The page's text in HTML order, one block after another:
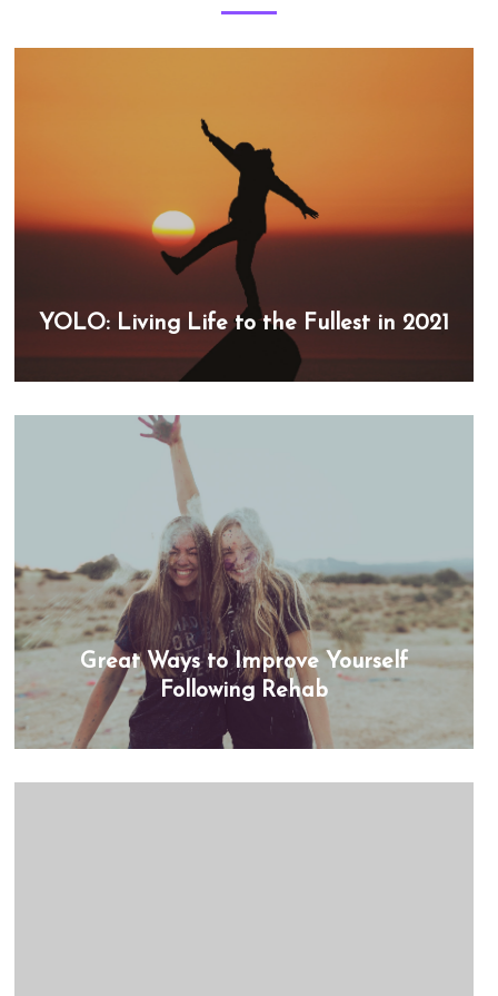
YOLO: Living Life to the Fullest in 2021
Great Ways to Improve Yourself
Following Rehab